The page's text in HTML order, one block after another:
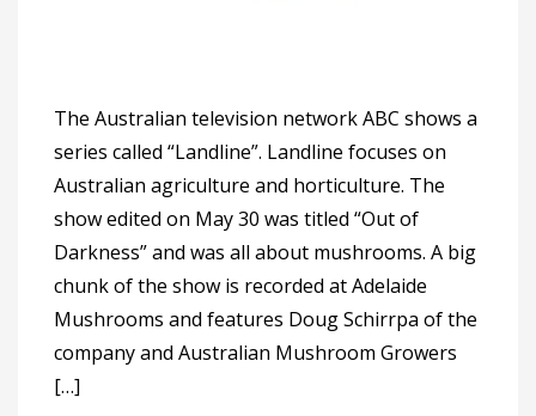
The Australian television network ABC shows a
series called “Landline”. Landline focuses on
Australian agriculture and horticulture. The
show edited on May 30 was titled “Out of
Darkness” and was all about mushrooms. A big
chunk of the show is recorded at Adelaide
Mushrooms and features Doug Schirrpa of the
company and Australian Mushroom Growers
[…]